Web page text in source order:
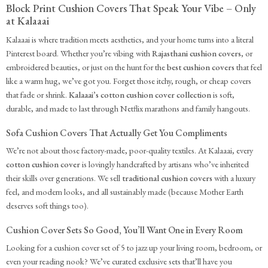
Block Print Cushion Covers That Speak Your Vibe – Only
at Kalaaai
Kalaaai is where tradition meets aesthetics, and your home turns into a literal
Pinterest board. Whether you’re vibing withRajasthani cushion covers, or
embroidered beauties, or just on the hunt for thebest cushion covers that feel
like a warm hug, we’ve got you. Forget those itchy, rough, or cheap covers
that fade or shrink. Kalaaai’s cotton cushion cover collectionis soft,
durable, and made to last through Netflix marathons and family hangouts.
Sofa Cushion Covers That Actually Get You Compliments
We’re not about those factory-made, poor-quality textiles. At Kalaaai, every
cotton cushion coveris lovingly handcrafted by artisans who’ve inherited
their skills over generations. We sell traditional cushion covers with a luxury
feel, and modern looks, and all sustainably made (because Mother Earth
deserves soft things too).
Cushion Cover Sets So Good, You’ll Want One in Every Room
Looking for a cushion cover set of 5 to jazz up your living room, bedroom, or
even your reading nook? We’ve curated exclusive sets that’ll have you